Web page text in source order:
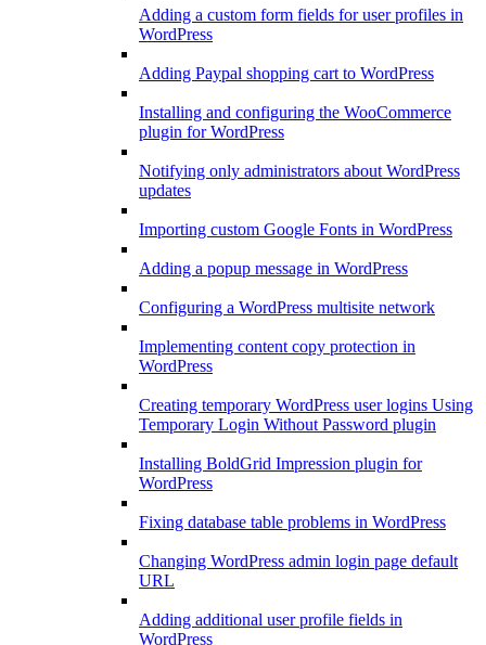
Adding a custom form fields for user profiles in
WordPress
Adding Paypal shopping cart to WordPress
Installing and configuring the WooCommerce
plugin for WordPress
Notifying only administrators about WordPress
updates
Importing custom Google Fonts in WordPress
Adding a popup message in WordPress
Configuring a WordPress multisite network
Implementing content copy protection in
WordPress
Creating temporary WordPress user logins Using
Temporary Login Without Password plugin
Installing BoldGrid Impression plugin for
WordPress
Fixing database table problems in WordPress
Changing WordPress admin login page default
URL
Adding additional user profile fields in
WordPress